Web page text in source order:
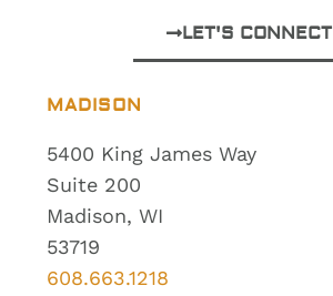
MADISON
5400 King James Way
Suite 200
Madison, WI
53719
608.663.1218
LET'S CONNECT